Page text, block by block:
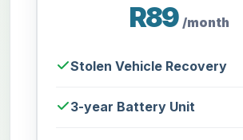
R89 /month
Stolen Vehicle Recovery
3-year Battery Unit